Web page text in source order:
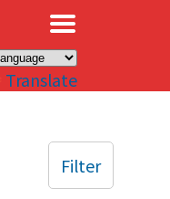
Translate
Filter